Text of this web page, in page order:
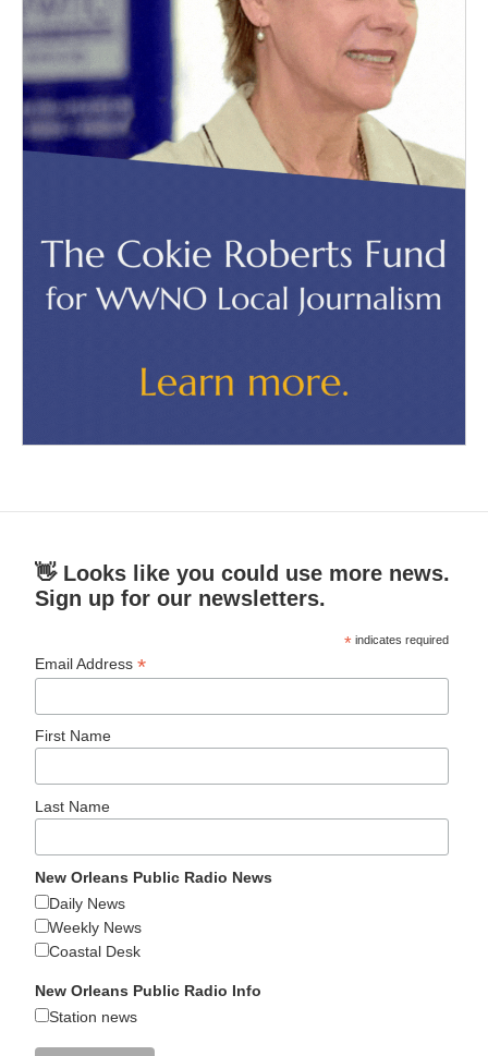
👋 Looks like you could use more news.
Sign up for our newsletters.
* indicates required
Email Address*
First Name
Last Name
New Orleans Public Radio News
Daily News
Weekly News
Coastal Desk
New Orleans Public Radio Info
Station news